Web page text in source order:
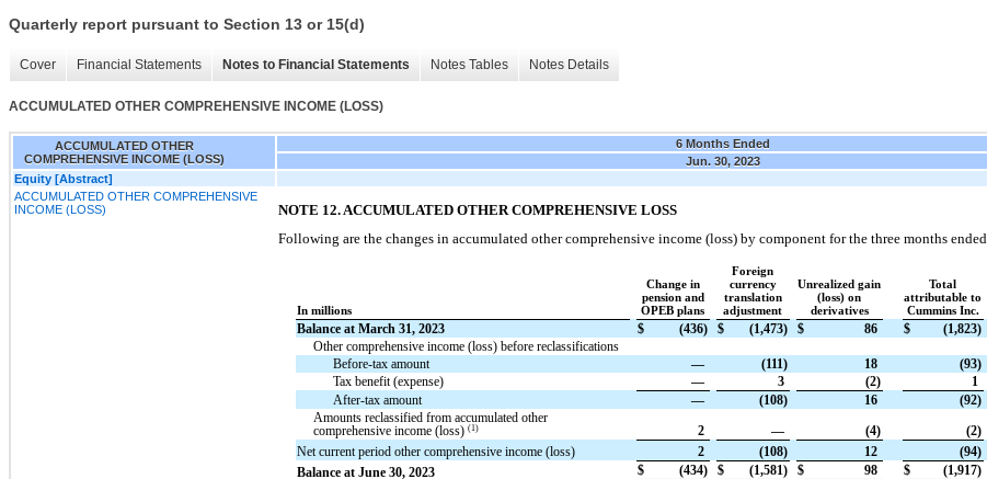
Quarterly report pursuant to Section 13 or 15(d)
Cover Financial Statements Notes to Financial Statements Notes Tables Notes Details
ACCUMULATED OTHER COMPREHENSIVE INCOME (LOSS)
ACCUMULATED OTHER
COMPREHENSIVE INCOME (LOSS)
6 Months Ended
Jun. 30, 2023
Equity [Abstract]
ACCUMULATED OTHER COMPREHENSIVE
INCOME (LOSS)
NOTE 12. ACCUMULATED OTHER COMPREHENSIVE LOSS
Following are the changes in accumulated other comprehensive income (loss) by component for the three months
In millions
Change in
pension and
OPEB plans
Foreign
currency
translation
adjustment
Unrealized gain
(loss) on
derivatives
Total
attributable to
Cummins Inc.
Balance at March 31, 2023 $ (436) $ (1,473) $ 86 $
(1,823)
Other comprehensive income (loss) before reclassifications
Before-tax amount
— (111) 18 (93)
Tax benefit (expense)
— 3 (2) 1
After-tax amount
— (108) 16 (92)
Amounts reclassified from accumulated other
comprehensive income (loss) (1) 2 — (4) (2)
Net current period other comprehensive income (loss)
2 (108) 12 (94)
Balance at June 30, 2023
$ (434) $ (1,581) $ 98 $ (1,917)